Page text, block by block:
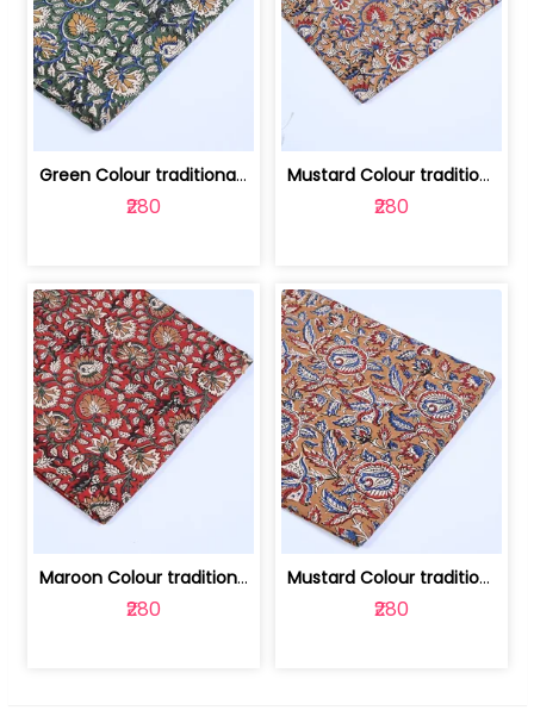
Green Colour traditional Bagru Printe... | 100231764H
₹280
Mustard Colour traditional Bagru Prin... | 100231764G
₹280
Maroon Colour traditional Bagru Print... | 100231764F
₹280
Mustard Colour traditional Bagru Prin... | 100231764C
₹280